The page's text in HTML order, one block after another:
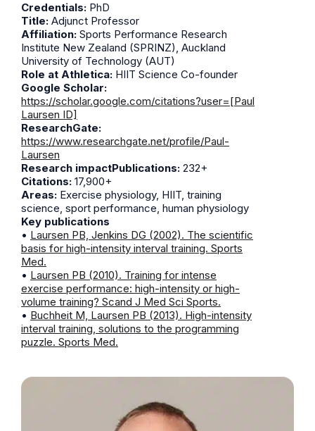
Credentials: PhD
Title: Adjunct Professor
Affiliation: Sports Performance Research
Institute New Zealand (SPRINZ), Auckland
University of Technology (AUT)
Role at Athletica: HIIT Science Co-founder
Google Scholar:
https://scholar.google.com/citations?user=[Paul
Laursen ID]
ResearchGate:
https://www.researchgate.net/profile/Paul-
Laursen
Research impactPublications: 232+
Citations: 17,900+
Areas: Exercise physiology, HIIT, training
science, sport performance, human physiology
Key publications
• Laursen PB, Jenkins DG (2002). The scientific
basis for high-intensity interval training. Sports
Med.
• Laursen PB (2010). Training for intense
exercise performance: high-intensity or high-
volume training? Scand J Med Sci Sports.
• Buchheit M, Laursen PB (2013). High-intensity
interval training, solutions to the programming
puzzle. Sports Med.